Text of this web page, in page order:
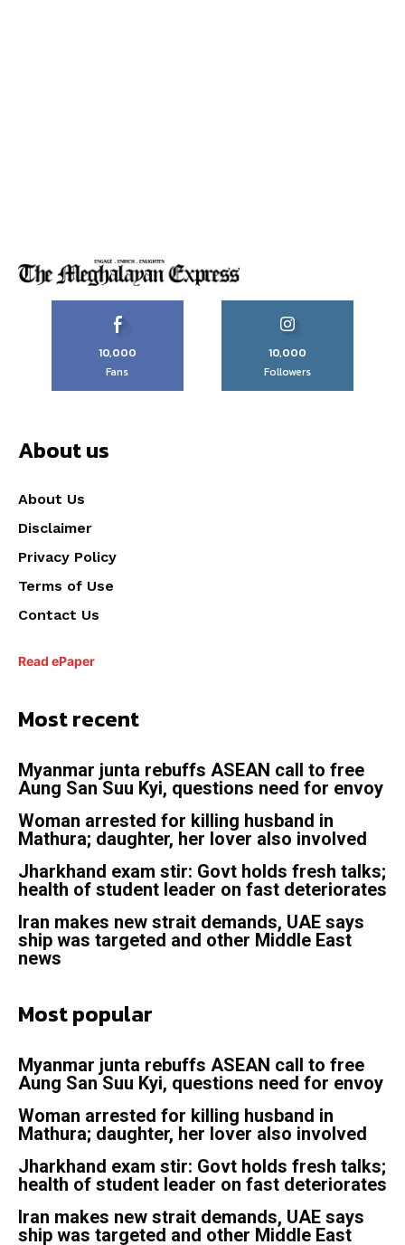
10,000
Fans
10,000
Followers
About us
About Us
Disclaimer
Privacy Policy
Terms of Use
Contact Us
Read ePaper
Most recent
Myanmar junta rebuffs ASEAN call to free
Aung San Suu Kyi, questions need for envoy
Woman arrested for killing husband in
Mathura; daughter, her lover also involved
Jharkhand exam stir: Govt holds fresh talks;
health of student leader on fast deteriorates
Iran makes new strait demands, UAE says
ship was targeted and other Middle East
news
Most popular
Myanmar junta rebuffs ASEAN call to free
Aung San Suu Kyi, questions need for envoy
Woman arrested for killing husband in
Mathura; daughter, her lover also involved
Jharkhand exam stir: Govt holds fresh talks;
health of student leader on fast deteriorates
Iran makes new strait demands, UAE says
ship was targeted and other Middle East